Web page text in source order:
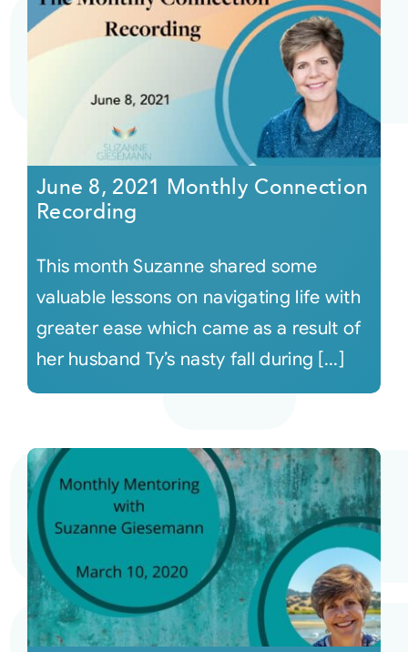
June 8, 2021 Monthly Connection
Recording
This month Suzanne shared some
valuable lessons on navigating life with
greater ease which came as a result of
her husband Ty’s nasty fall during [...]